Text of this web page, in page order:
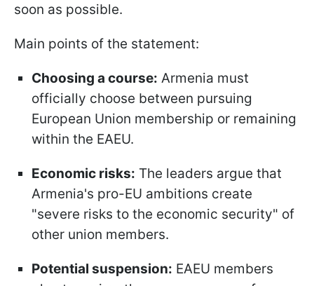
soon as possible.
Main points of the statement:
Choosing a course: Armenia must
officially choose between pursuing
European Union membership or remaining
within the EAEU.
Economic risks: The leaders argue that
Armenia's pro-EU ambitions create
"severe risks to the economic security" of
other union members.
Potential suspension: EAEU members